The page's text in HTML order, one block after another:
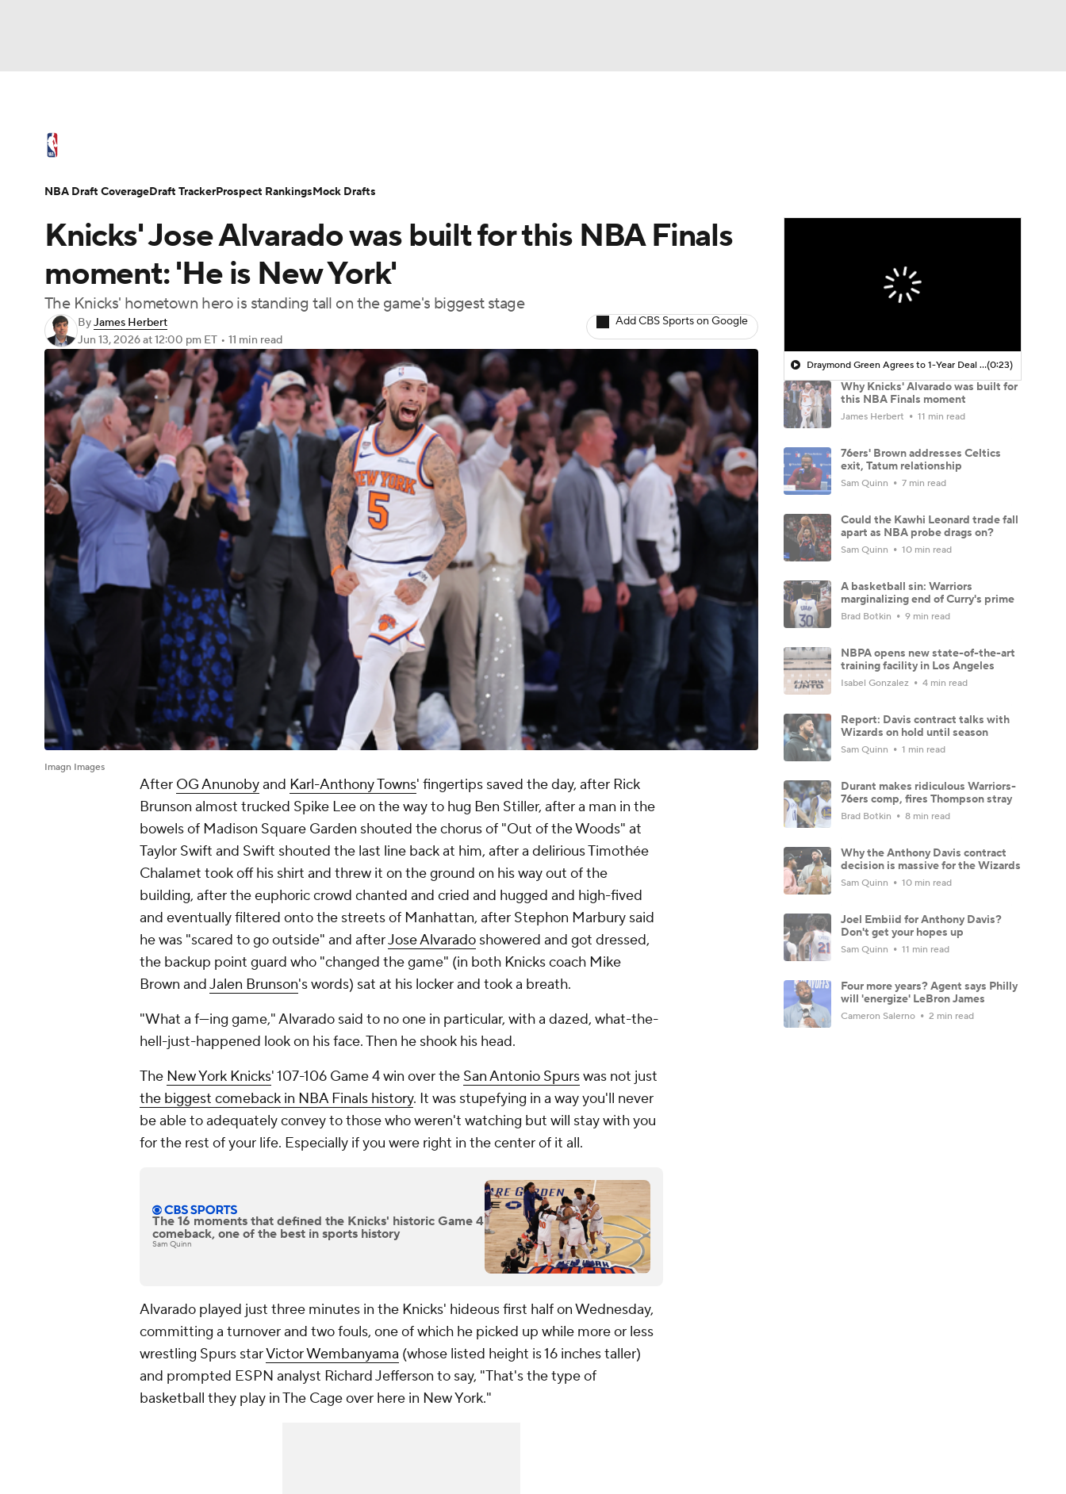
Champions League WWE Boxing NASCAR
Podcasts Prediction Shop PBR MLV
3ICE Play Golf
NBA Draft Video Injuries Transactions Players
Knicks' Jose Alvarado was built for this NBA Finals
moment: 'He is New York'
The Knicks' hometown hero is standing tall on the game's biggest stage
ByJames Herbert
Jun 13, 2026at 12:00 pm ET • 11 min read
Add CBS Sports on Google
Imagn Images
After OG Anunobyand Karl-Anthony Towns' fingertips saved the day, after Rick
Brunson almost trucked Spike Lee on the way to hug Ben Stiller, after a man in the
bowels of Madison Square Garden shouted the chorus of "Out of the Woods" at
Taylor Swift and Swift shouted the last line back at him, after a delirious Timothée
Chalamet took off his shirt and threw it on the ground on his way out of the
building, after the euphoric crowd chanted and cried and hugged and high-fived
and eventually filtered onto the streets of Manhattan, after Stephon Marbury said
he was "scared to go outside" and afterJose Alvarado showered and got dressed,
the backup point guard who "changed the game" (in both Knicks coach Mike
Brown andJalen Brunson's words) sat at his locker and took a breath.
"What a f---ing game," Alvarado said to no one in particular, with a dazed, what-the-
hell-just-happened look on his face. Then he shook his head.
The New York Knicks' 107-106 Game 4 win over the San Antonio Spurswas not just
the biggest comeback in NBA Finals history. It was stupefying in a way you'll never
be able to adequately convey to those who weren't watching but will stay with you
for the rest of your life. Especially if you were right in the center of it all.
The 16 moments that defined the Knicks' historic Game 4
comeback, one of the best in sports history
Sam Quinn
Alvarado played just three minutes in the Knicks' hideous first half on Wednesday,
committing a turnover and two fouls, one of which he picked up while more or less
wrestling Spurs starVictor Wembanyama (whose listed height is 16 inches taller)
and prompted ESPN analyst Richard Jefferson to say, "That's the type of
basketball they play in The Cage over here in New York."
Draymond Green Agrees to 1-Year Deal with Warriors(0:23)
Why Knicks' Alvarado was built for
this NBA Finals moment
James Herbert 11 min read
76ers' Brown addresses Celtics
exit, Tatum relationship
Sam Quinn 7 min read
Could the Kawhi Leonard trade fall
apart as NBA probe drags on?
Sam Quinn 10 min read
A basketball sin: Warriors
marginalizing end of Curry's prime
Brad Botkin 9 min read
NBPA opens new state-of-the-art
training facility in Los Angeles
Isabel Gonzalez 4 min read
Report: Davis contract talks with
Wizards on hold until season
Sam Quinn 1 min read
Durant makes ridiculous Warriors-
76ers comp, fires Thompson stray
Brad Botkin 8 min read
Why the Anthony Davis contract
decision is massive for the Wizards
Sam Quinn 10 min read
Joel Embiid for Anthony Davis?
Don't get your hopes up
Sam Quinn 11 min read
Four more years? Agent says Philly
will 'energize' LeBron James
Cameron Salerno 2 min read
NBA Draft CoverageDraft TrackerProspect RankingsMock Drafts